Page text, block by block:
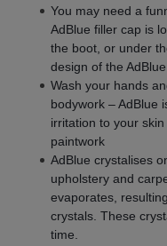
You may need a
AdBlue filler cap is
the boot, or under
design of the
Wash your hands
bodywork – AdBlue
irritation to your
paintwork
AdBlue crystalises
upholstery and
evaporates,
crystals. These
time.